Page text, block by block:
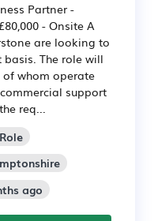
Partner -
- Onsite A
are looking to
basis. The role will
of whom operate
support
req...
ago